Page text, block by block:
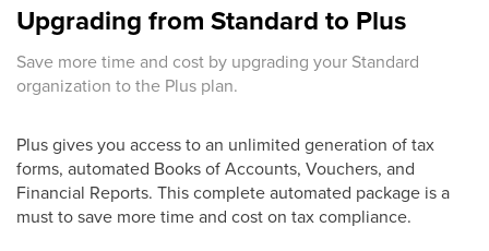
Upgrading from Standard to Plus
Save more time and cost by upgrading your Standard
organization to the Plus plan.
Plus gives you access to an unlimited generation of tax
forms, automated Books of Accounts, Vouchers, and
Financial Reports. This complete automated package is a
must to save more time and cost on tax compliance.